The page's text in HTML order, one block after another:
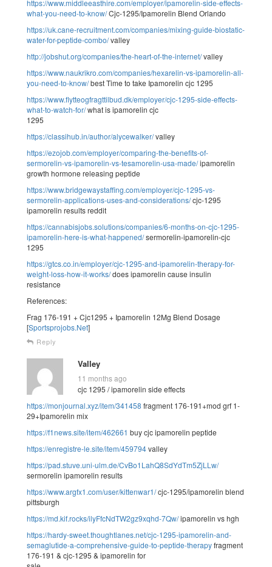
https://www.middleeasthire.com/employer/ipamorelin-side-effects-
what-you-need-to-know/Cjc-1295/Ipamorelin Blend Orlando
https://uk.cane-recruitment.com/companies/mixing-guide-biostatic-
water-for-peptide-combo/valley
http://jobshut.org/companies/the-heart-of-the-internet/valley
https://www.naukrikro.com/companies/hexarelin-vs-ipamorelin-all-
you-need-to-know/best Time to take Ipamorelin cjc 1295
https://www.flytteogfragttilbud.dk/employer/cjc-1295-side-effects-
what-to-watch-for/what is ipamorelin cjc
1295
https://classihub.in/author/alycewalker/valley
https://ezojob.com/employer/comparing-the-benefits-of-
sermorelin-vs-ipamorelin-vs-tesamorelin-usa-made/ipamorelin
growth hormone releasing peptide
https://www.bridgewaystaffing.com/employer/cjc-1295-vs-
sermorelin-applications-uses-and-considerations/cjc-1295
ipamorelin results reddit
https://cannabisjobs.solutions/companies/6-months-on-cjc-1295-
ipamorelin-here-is-what-happened/sermorelin-ipamorelin-cjc
1295
https://gtcs.co.in/employer/cjc-1295-and-ipamorelin-therapy-for-
weight-loss-how-it-works/does ipamorelin cause insulin
resistance
References:
Frag 176-191 + Cjc1295 + Ipamorelin 12Mg Blend Dosage
[Sportsprojobs.Net]
Reply
Valley
11 months ago
cjc 1295 / ipamorelin side effects
https://monjournal.xyz/item/341458 fragment 176-191+mod grf 1-
29+Ipamorelin mix
https://f1news.site/item/462661 buy cjc ipamorelin peptide
https://enregistre-le.site/item/459794valley
https://pad.stuve.uni-ulm.de/CvBo1LahQ8SdYdTm5ZjLLw/
sermorelin ipamorelin results
https://www.argfx1.com/user/kittenwar1/cjc-1295/ipamorelin blend
pittsburgh
https://md.kif.rocks/ilyFfcNdTW2gz9xqhd-7Qw/ipamorelin vs hgh
https://hardy-sweet.thoughtlanes.net/cjc-1295-ipamorelin-and-
semaglutide-a-comprehensive-guide-to-peptide-therapyfragment
176-191 & cjc-1295 & ipamorelin for